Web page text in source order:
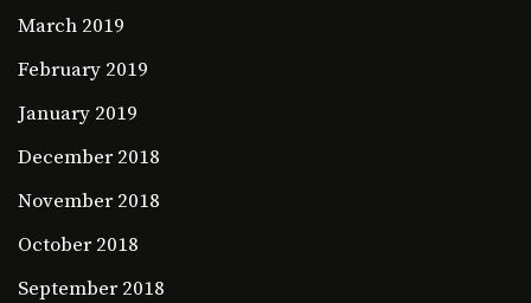
March 2019
February 2019
January 2019
December 2018
November 2018
October 2018
September 2018